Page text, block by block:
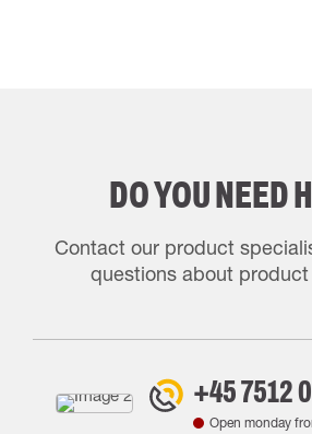
DO YOU NEED
Contact our product
questions about
+45 7512
Open monday